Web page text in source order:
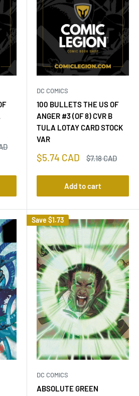
DC COMICS
100 BULLETS THE US OF
ANGER #3 (OF 8) CVR B
TULA LOTAY CARD STOCK
VAR
Sale
$5.74 CAD
Regular
$7.18 CAD
Add to cart
Save $1.73
DC COMICS
ABSOLUTE GREEN